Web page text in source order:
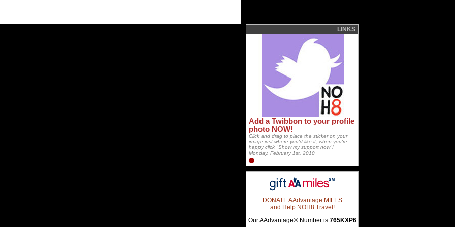
LINKS
Add a Twibbon to your profile
photo NOW!
Click and drag to place the sticker on your
image just where you'd like it, when you're
happy click "Show my support now"!
Monday, February 1st, 2010
DONATE AAdvantage MILES
and Help NOH8 Travel!
Our AAdvantage® Number is 765KXP6